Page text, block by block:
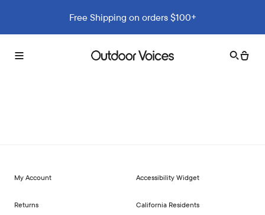
Free Shipping on orders $100+
Toggle
Search
Cart
My Account
Returns
Accessibility Widget
California Residents